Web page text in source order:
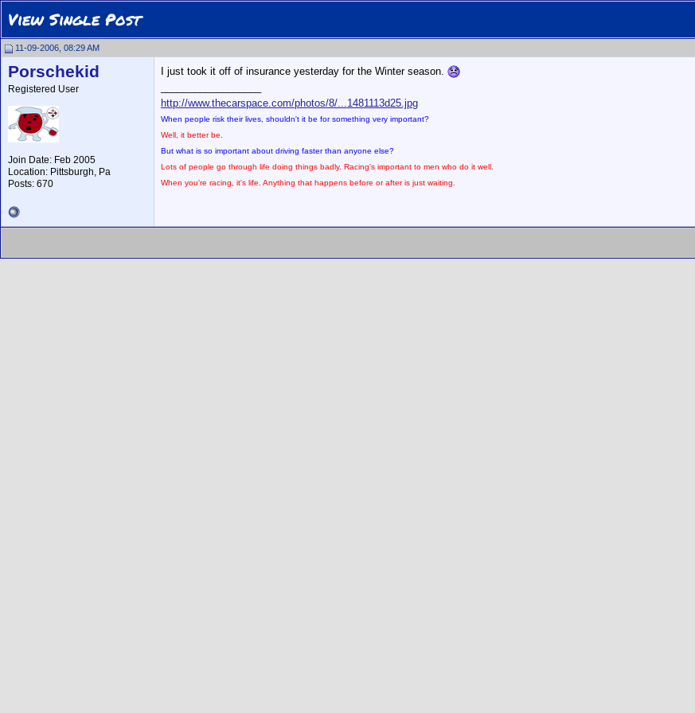
View Single Post
11-09-2006, 08:29 AM
Porschekid
Registered User
Join Date: Feb 2005
Location: Pittsburgh, Pa
Posts: 670
I just took it off of insurance yesterday for the Winter season.
http://www.thecarspace.com/photos/8/...1481113d25.jpg
When people risk their lives, shouldn't it be for something very important?
Well, it better be.
But what is so important about driving faster than anyone else?
Lots of people go through life doing things badly. Racing's important to men who do it well.
When you're racing, it's life. Anything that happens before or after is just waiting.